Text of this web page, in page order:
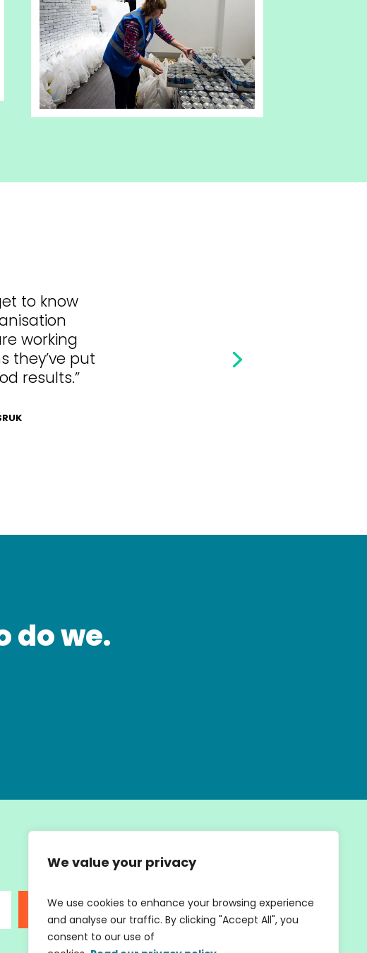
We value your privacy
We use cookies to enhance your browsing experience
and analyse our traffic. By clicking "Accept All", you
consent to our use of
to know
working
they’ve put
results.”
do we.
SIGN UP